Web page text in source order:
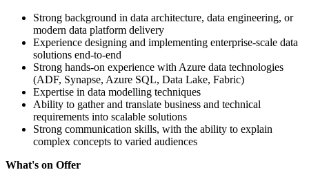
Strong background in data architecture, data engineering, or
modern data platform delivery
Experience designing and implementing enterprise-scale data
solutions end-to-end
Strong hands-on experience with Azure data technologies
(ADF, Synapse, Azure SQL, Data Lake, Fabric)
Expertise in data modelling techniques
Ability to gather and translate business and technical
requirements into scalable solutions
Strong communication skills, with the ability to explain
complex concepts to varied audiences
What's on Offer